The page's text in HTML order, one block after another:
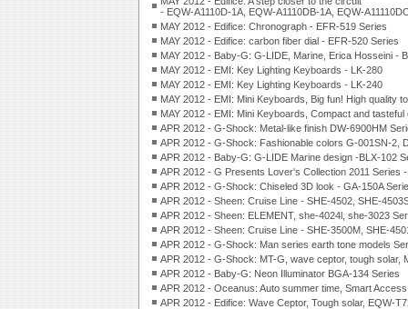
- EQW-A1110D-1A, EQW-A1110DB-1A, EQW-
MAY 2012 - Edifice: Chronograph - EFR-519 Series
MAY 2012 - Edifice: carbon fiber dial - EFR-520 Series
MAY 2012 - Baby-G: G-LIDE, Marine, Erica Hosseini -
MAY 2012 - EMI: Key Lighting Keyboards - LK-280
MAY 2012 - EMI: Key Lighting Keyboards - LK-240
MAY 2012 - EMI: Mini Keyboards, Big fun! High quality
MAY 2012 - EMI: Mini Keyboards, Compact and tasteful
APR 2012 - G-Shock: Metal-like finish DW-6900HM
APR 2012 - G-Shock: Fashionable colors G-001SN-2,
APR 2012 - Baby-G: G-LIDE Marine design -BLX-102
APR 2012 - G Presents Lover's Collection 2011 Series
APR 2012 - G-Shock: Chiseled 3D look - GA-150A
APR 2012 - Sheen: Cruise Line - SHE-4502, SHE-
APR 2012 - Sheen: ELEMENT, she-4024l, she-3023
APR 2012 - Sheen: Cruise Line - SHE-3500M, SHE-
APR 2012 - G-Shock: Man series earth tone models
APR 2012 - G-Shock: MT-G, wave ceptor, tough solar,
APR 2012 - Baby-G: Neon Illuminator BGA-134 Series
APR 2012 - Oceanus: Auto summer time, Smart
APR 2012 - Edifice: Wave Ceptor, Tough solar, EQW-